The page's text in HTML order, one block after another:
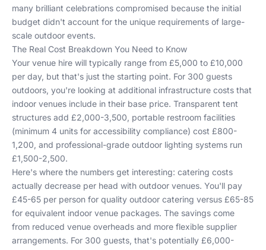
many brilliant celebrations compromised because the initial
budget didn't account for the unique requirements of large-
scale outdoor events.
The Real Cost Breakdown You Need to Know
Your venue hire will typically range from £5,000 to £10,000
per day, but that's just the starting point. For 300 guests
outdoors, you're looking at additional infrastructure costs that
indoor venues include in their base price. Transparent tent
structures add £2,000-3,500, portable restroom facilities
(minimum 4 units for accessibility compliance) cost £800-
1,200, and professional-grade outdoor lighting systems run
£1,500-2,500.
Here's where the numbers get interesting: catering costs
actually decrease per head with outdoor venues. You'll pay
£45-65 per person for quality outdoor catering versus £65-85
for equivalent indoor venue packages. The savings come
from reduced venue overheads and more flexible supplier
arrangements. For 300 guests, that's potentially £6,000-